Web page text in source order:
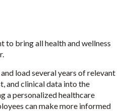
to bring all health and wellness
load several years of relevant
and clinical data into the
a personalized healthcare
can make more informed